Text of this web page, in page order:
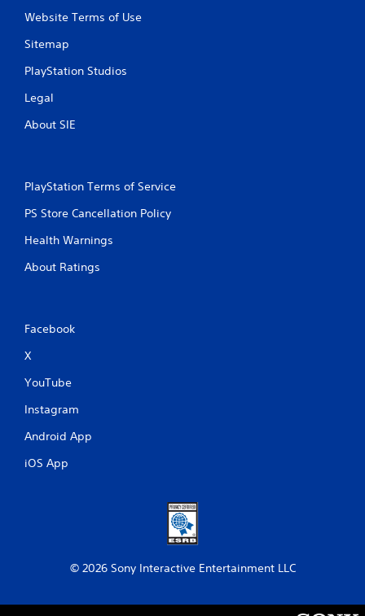
Website Terms of Use
Sitemap
PlayStation Studios
Legal
About SIE
PlayStation Terms of Service
PS Store Cancellation Policy
Health Warnings
About Ratings
Facebook
X
YouTube
Instagram
Android App
iOS App
© 2026 Sony Interactive Entertainment LLC